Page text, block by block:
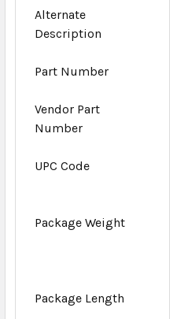
Alternate
Description
Part Number
Vendor Part
Number
UPC Code
Package Weight
Package Length